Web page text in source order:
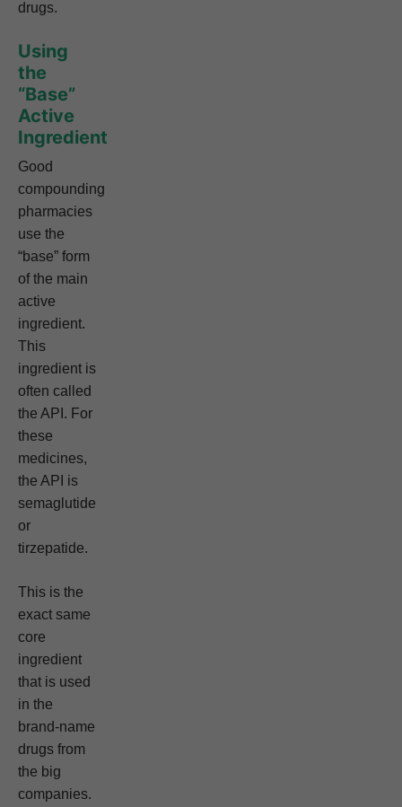
drugs.
Using
the
“Base”
Active
Ingredient
Good
compounding
pharmacies
use the
“base” form
of the main
active
ingredient.
This
ingredient is
often called
the API. For
these
medicines,
the API is
semaglutide
or
tirzepatide.
This is the
exact same
core
ingredient
that is used
in the
brand-name
drugs from
the big
companies.